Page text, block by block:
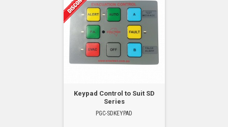
Keypad Control to Suit SD
Series
PGC-SDKEYPAD